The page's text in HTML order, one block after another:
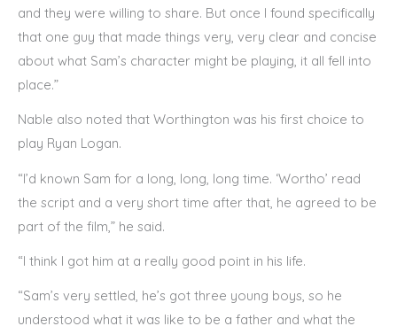
and they were willing to share. But once I found specifically
that one guy that made things very, very clear and concise
about what Sam’s character might be playing, it all fell into
place.”
Nable also noted that Worthington was his first choice to
play Ryan Logan.
“I’d known Sam for a long, long, long time. ‘Wortho’ read
the script and a very short time after that, he agreed to be
part of the film,” he said.
“I think I got him at a really good point in his life.
“Sam’s very settled, he’s got three young boys, so he
understood what it was like to be a father and what the